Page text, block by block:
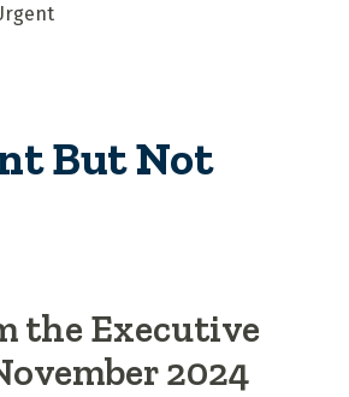
But Not
the Executive
2024